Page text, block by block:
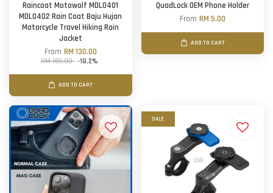
Raincoat Motowolf MDL0401
MDL0402 Rain Coat Baju Hujan
Motorcycle Travel Hiking Rain
Jacket
From RM 130.00
RM 159.00 -18.2%
ADD TO CART
QuadLock OEM Phone Holder
From RM 5.00
ADD TO CART
SALE